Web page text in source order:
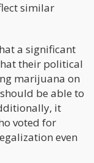
similar
a significant
their political
marijuana on
be able to
it
voted for
even